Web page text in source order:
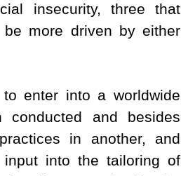
insecurity, three that
be more driven by either
enter into a worldwide
and besides
in another, and
input into the tailoring of